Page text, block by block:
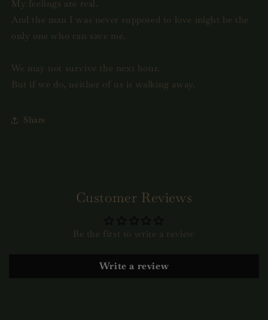
My feelings are real.
And the man I was never supposed to love might be the
only one who can save me.
We may not survive the next hour.
But if we do, neither of us is walking away.
Share
Customer Reviews
Be the first to write a review
Write a review